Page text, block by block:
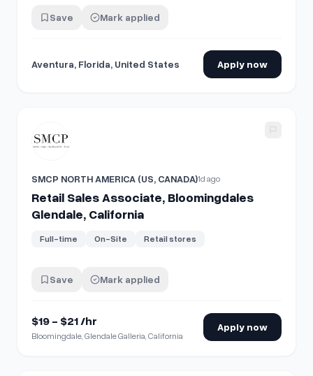
Save Mark applied
Aventura, Florida, United States Apply now
Retail Sales Associate, Bloomingdales
SMCP NORTH AMERICA (US, CANADA)1d ago
Retail Sales Associate, Bloomingdales
Glendale, California
Full-time On-Site Retail stores
Save Mark applied
$19 - $21 /hr
Bloomingdale, Glendale Galleria, California
Apply now